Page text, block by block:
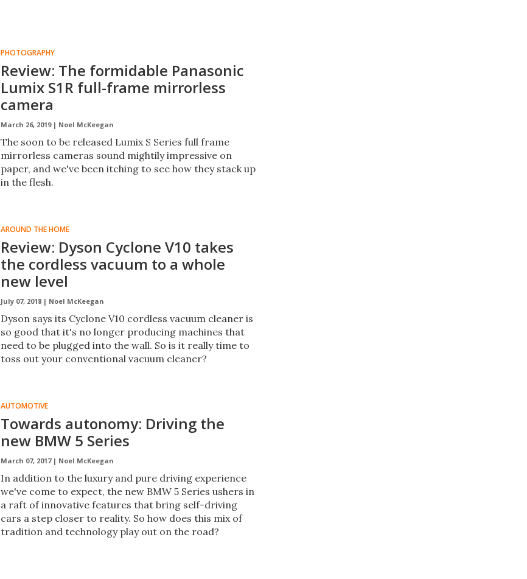
PHOTOGRAPHY
Review: The formidable Panasonic
Lumix S1R full-frame mirrorless
camera
March 26, 2019 | Noel McKeegan
The soon to be released Lumix S Series full frame
mirrorless cameras sound mightily impressive on
paper, and we've been itching to see how they stack up
in the flesh.
AROUND THE HOME
Review: Dyson Cyclone V10 takes
the cordless vacuum to a whole
new level
July 07, 2018 | Noel McKeegan
Dyson says its Cyclone V10 cordless vacuum cleaner is
so good that it's no longer producing machines that
need to be plugged into the wall. So is it really time to
toss out your conventional vacuum cleaner?
AUTOMOTIVE
Towards autonomy: Driving the
new BMW 5 Series
March 07, 2017 | Noel McKeegan
In addition to the luxury and pure driving experience
we've come to expect, the new BMW 5 Series ushers in
a raft of innovative features that bring self-driving
cars a step closer to reality. So how does this mix of
tradition and technology play out on the road?